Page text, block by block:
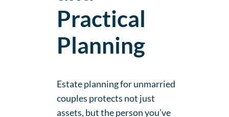
Practical
Planning
Estate planning for unmarried
couples protects not just
assets, but the person you’ve